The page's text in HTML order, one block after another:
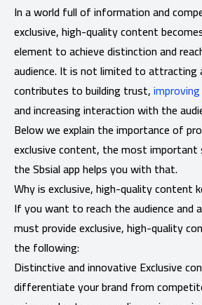
In a world full of information and
exclusive, high-quality content
element to achieve distinction and
audience. It is not limited to
contributes to building trust,
and increasing interaction with the
Below we explain the importance of
exclusive content, the most
the Sbsial app helps you with that.
Why is exclusive, high-quality content
If you want to reach the audience and
must provide exclusive, high-quality
the following:
Distinctive and innovative Exclusive
differentiate your brand from